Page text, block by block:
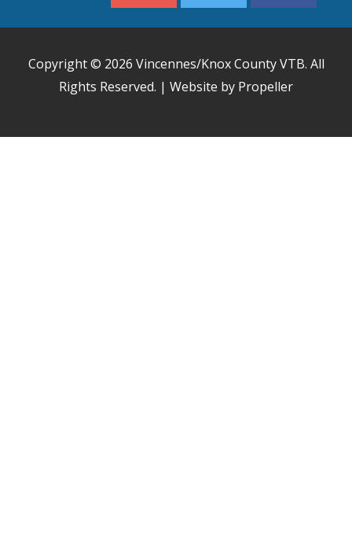
Copyright © 2026 Vincennes/Knox County VTB. All
Rights Reserved. | Website by Propeller